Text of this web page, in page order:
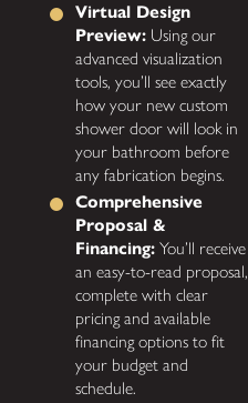
Virtual Design
Preview: Using our
advanced visualization
tools, you’ll see exactly
how your new custom
shower door will look in
your bathroom before
any fabrication begins.
Comprehensive
Proposal &
Financing: You’ll receive
an easy-to-read proposal,
complete with clear
pricing and available
financing options to fit
your budget and
schedule.